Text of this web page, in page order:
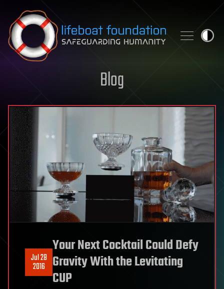
Skip to content
Blog
Jul 28
2016
Your Next Cocktail Could Defy
Gravity With the Levitating
CUP